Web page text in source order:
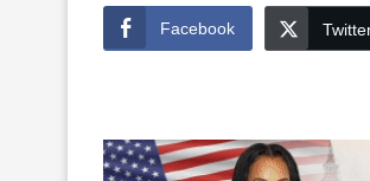
Facebook